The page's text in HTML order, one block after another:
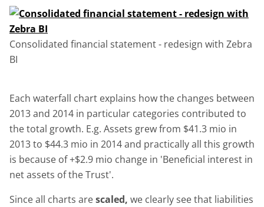
Consolidated financial statement - redesign with Zebra
BI
Each waterfall chart explains how the changes between
2013 and 2014 in particular categories contributed to
the total growth. E.g. Assets grew from $41.3 mio in
2013 to $44.3 mio in 2014 and practically all this growth
is because of +$2.9 mio change in 'Beneficial interest in
net assets of the Trust'.
Since all charts arescaled, we clearly see that liabilities